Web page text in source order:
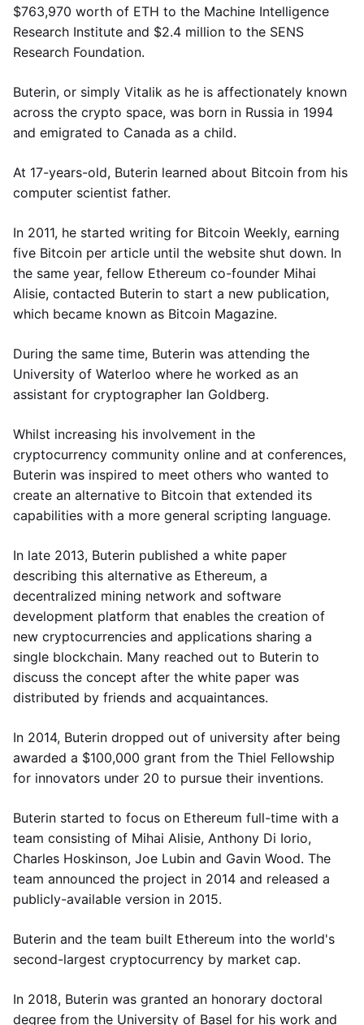
$763,970 worth of ETH to the Machine Intelligence
Research Institute and $2.4 million to the SENS
Research Foundation.
Buterin, or simply Vitalik as he is affectionately known
across the crypto space, was born in Russia in 1994
and emigrated to Canada as a child.
At 17-years-old, Buterin learned about Bitcoin from his
computer scientist father.
In 2011, he started writing for Bitcoin Weekly, earning
five Bitcoin per article until the website shut down. In
the same year, fellow Ethereum co-founder Mihai
Alisie, contacted Buterin to start a new publication,
which became known as Bitcoin Magazine.
During the same time, Buterin was attending the
University of Waterloo where he worked as an
assistant for cryptographer Ian Goldberg.
Whilst increasing his involvement in the
cryptocurrency community online and at conferences,
Buterin was inspired to meet others who wanted to
create an alternative to Bitcoin that extended its
capabilities with a more general scripting language.
In late 2013, Buterin published a white paper
describing this alternative as Ethereum, a
decentralized mining network and software
development platform that enables the creation of
new cryptocurrencies and applications sharing a
single blockchain. Many reached out to Buterin to
discuss the concept after the white paper was
distributed by friends and acquaintances.
In 2014, Buterin dropped out of university after being
awarded a $100,000 grant from the Thiel Fellowship
for innovators under 20 to pursue their inventions.
Buterin started to focus on Ethereum full-time with a
team consisting of Mihai Alisie, Anthony Di Iorio,
Charles Hoskinson, Joe Lubin and Gavin Wood. The
team announced the project in 2014 and released a
publicly-available version in 2015.
Buterin and the team built Ethereum into the world's
second-largest cryptocurrency by market cap.
In 2018, Buterin was granted an honorary doctoral
degree from the University of Basel for his work and